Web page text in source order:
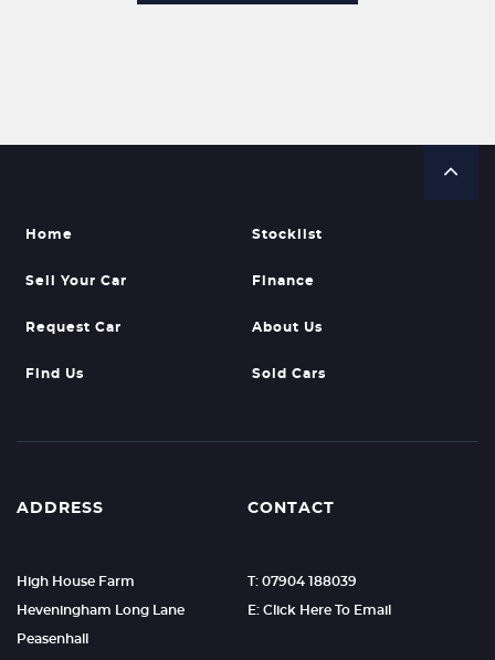
Home Stocklist
Sell Your Car Finance
Request Car About Us
Find Us Sold Cars
ADDRESS
High House Farm
Heveningham Long Lane
Peasenhall
CONTACT
T: 07904 188039
E: Click Here To Email